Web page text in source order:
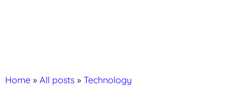
Home » All posts » Technology